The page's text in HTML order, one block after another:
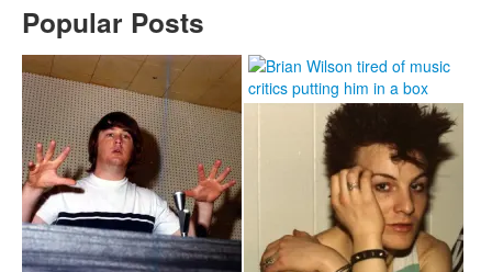
Popular Posts